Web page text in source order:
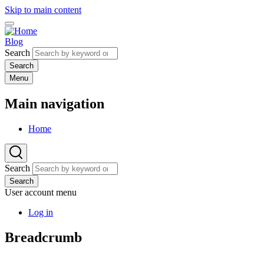
Skip to main content
Blog
Search
Menu
Main navigation
Home
Search
Search
User account menu
Log in
Breadcrumb